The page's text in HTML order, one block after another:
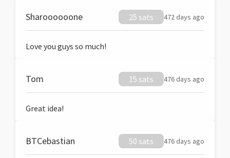
Sharoooooone 25 sats 472 days ago
Love you guys so much!
Tom 15 sats 476 days ago
Great idea!
BTCebastian 50 sats 476 days ago